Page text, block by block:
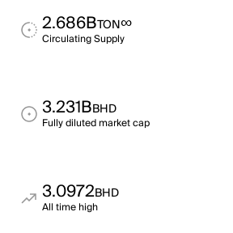
2.686BTON∞
Circulating Supply
3.231BBHD
Fully diluted market cap
3.0972BHD
All time high